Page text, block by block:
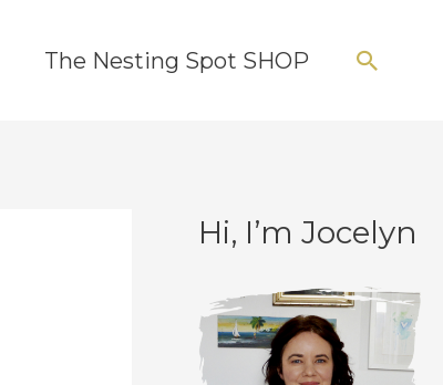
The Nesting Spot SHOP
Hi, I’m Jocelyn
C
t
e
A
c
h